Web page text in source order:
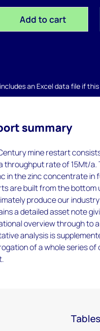
Add to cart
an Excel data file if
summary
mine restart
throughput rate of 15Mt/
in the zinc concentrate in
are built from the
produce our
a detailed asset note
overview through to
analysis is
of a whole series